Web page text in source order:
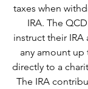
taxes when
IRA. The
instruct their
any amount up
directly to a
The IRA